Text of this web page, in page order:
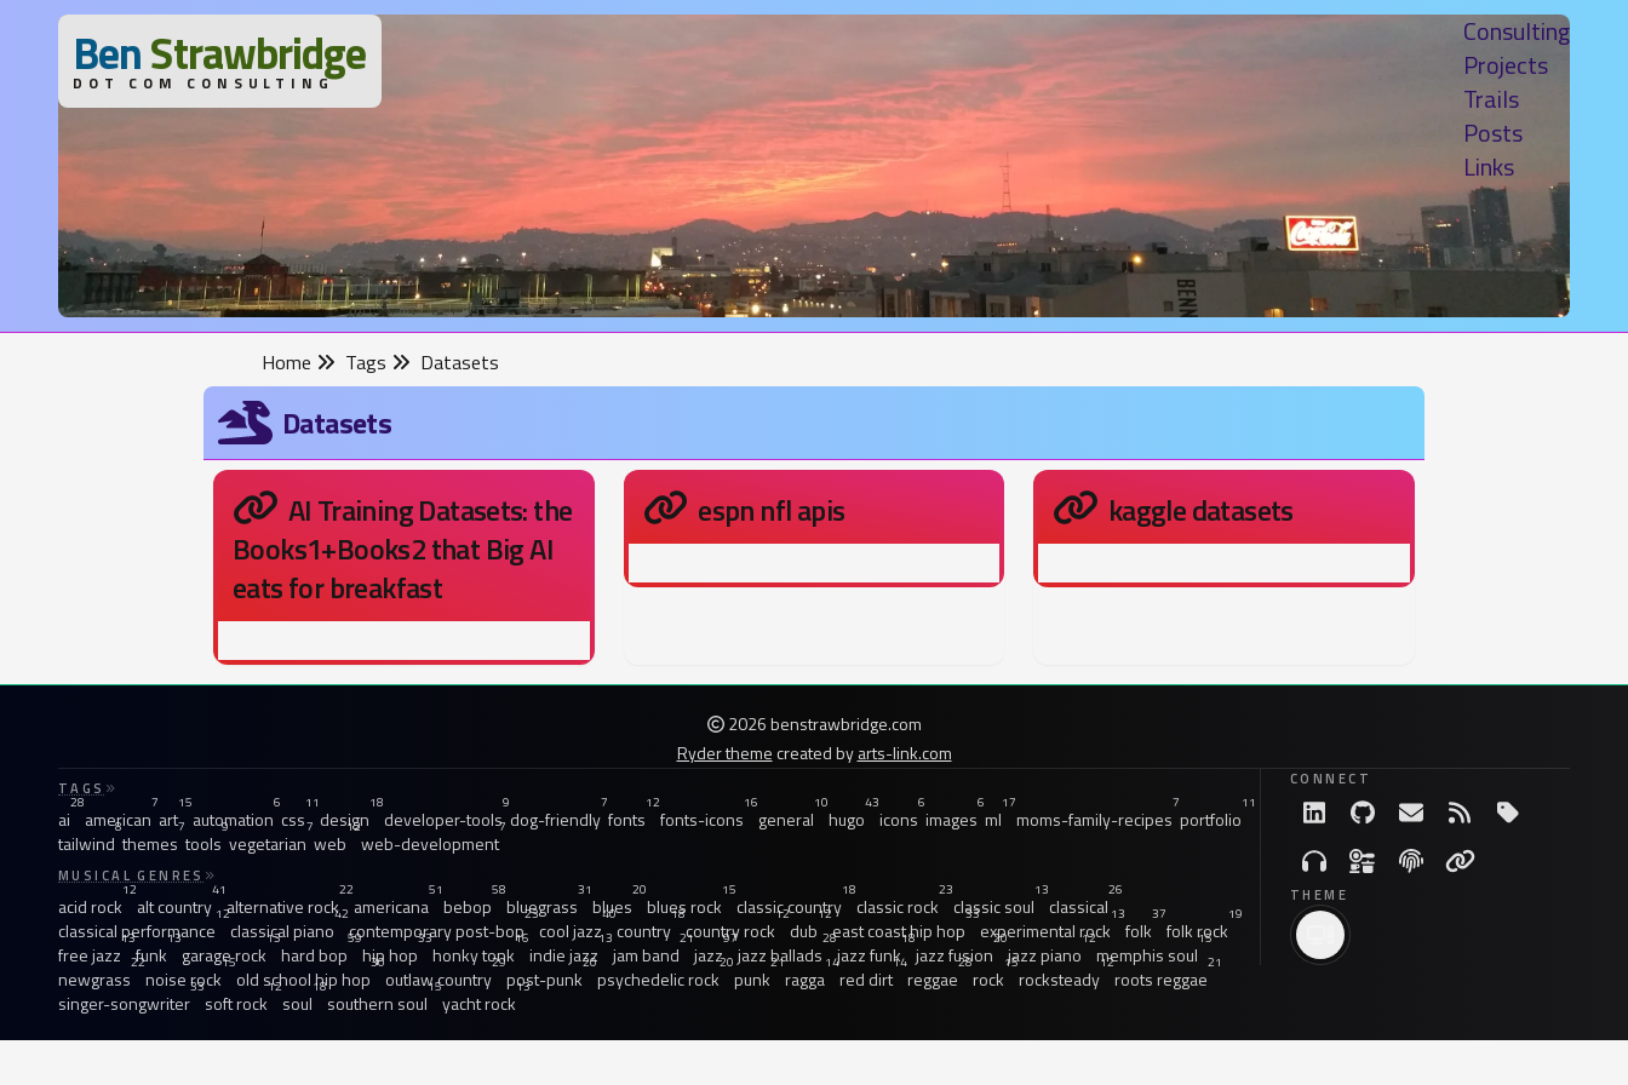
BenStrawbridge
DOT COM CONSULTING
Consulting
Projects
Trails
Posts
Links
Home Tags Datasets
Datasets
AI Training Datasets: the
Books1+Books2 that Big AI
eats for breakfast
espn nfl apis kaggle datasets
2026 benstrawbridge.com
Ryder theme created byarts-link.com
TAGS
ai
28
american
7
art
15
automation
6
css
11
design
18
developer-tools
9
dog-friendly
7
fonts
12
fonts-icons
16
general
10
hugo
43
icons
6
images
6
ml
17
moms-family-recipes
7
portfolio
11
tailwind
8
themes
7
tools
9
vegetarian
7
web
12
web-development
7
MUSICAL GENRES
acid rock
12
alt country
41
alternative rock
22
americana
51
bebop
58
bluegrass
31
blues
20
blues rock
15
classic country
18
classic rock
23
classic soul
13
classical
26
classical performance
12
classical piano
42
contemporary post-bop
23
cool jazz
40
country
18
country rock
12
dub
12
east coast hip hop
33
experimental rock
13
folk
37
folk rock
19
free jazz
13
funk
13
garage rock
13
hard bop
59
hip hop
33
honky tonk
16
indie jazz
13
jam band
21
jazz
97
jazz ballads
28
jazz funk
18
jazz fusion
20
jazz piano
12
memphis soul
15
newgrass
22
noise rock
15
old school hip hop
30
outlaw country
29
post-punk
20
psychedelic rock
20
punk
21
ragga
14
red dirt
14
reggae
28
rock
15
rocksteady
12
roots reggae
21
singer-songwriter
33
soft rock
12
soul
18
southern soul
15
yacht rock
13
CONNECT
THEME